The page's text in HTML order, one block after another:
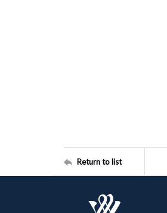
Return to list